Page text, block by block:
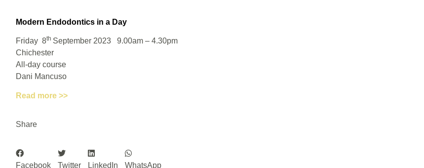
Modern Endodontics in a Day
Friday 8th September 2023 9.00am – 4.30pm
Chichester
All-day course
Dani Mancuso
Read more >>
Share
Facebook Twitter LinkedIn WhatsApp